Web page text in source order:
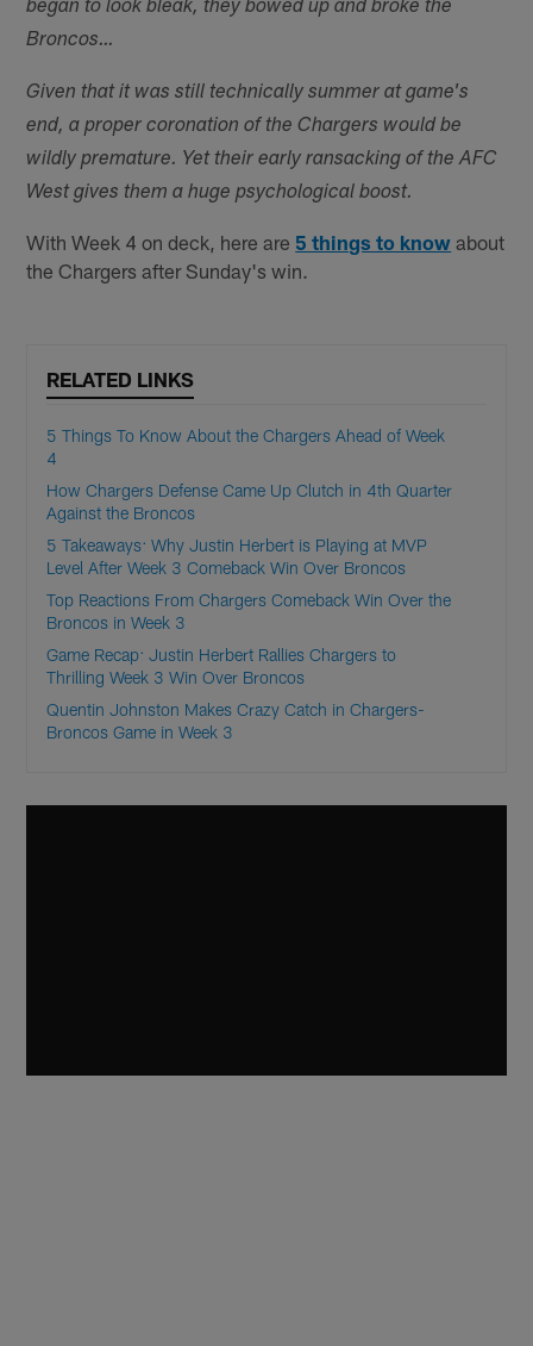
began to look bleak, they bowed up and broke the
Broncos…
Given that it was still technically summer at game's
end, a proper coronation of the Chargers would be
wildly premature. Yet their early ransacking of the AFC
West gives them a huge psychological boost.
With Week 4 on deck, here are 5 things to know about
the Chargers after Sunday's win.
RELATED LINKS
5 Things To Know About the Chargers Ahead of Week
4
How Chargers Defense Came Up Clutch in 4th Quarter
Against the Broncos
5 Takeaways: Why Justin Herbert is Playing at MVP
Level After Week 3 Comeback Win Over Broncos
Top Reactions From Chargers Comeback Win Over the
Broncos in Week 3
Game Recap: Justin Herbert Rallies Chargers to
Thrilling Week 3 Win Over Broncos
Quentin Johnston Makes Crazy Catch in Chargers-
Broncos Game in Week 3